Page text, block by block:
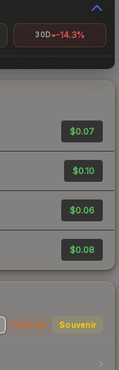
30D -14.3%
$0.07
$0.10
$0.06
$0.08
StatTrak Souvenir